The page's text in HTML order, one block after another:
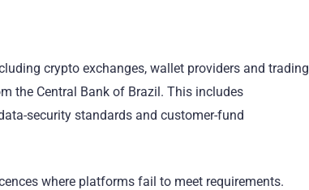
crypto exchanges, wallet providers and trading
the Central Bank of Brazil. This includes
security standards and customer-fund
where platforms fail to meet requirements.